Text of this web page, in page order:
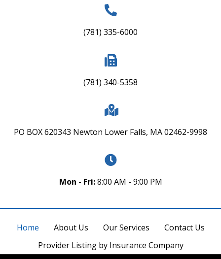
(781) 335-6000
(781) 340-5358
PO BOX 620343 Newton Lower Falls, MA 02462-9998
Mon - Fri:8:00 AM - 9:00 PM
Home About Us Our Services
Contact Us
Provider Listing by Insurance Company